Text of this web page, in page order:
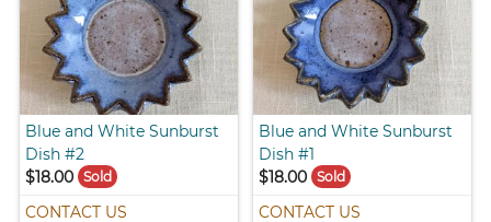
Blue and White Sunburst
Dish #2
$18.00
Sold
CONTACT US
Blue and White Sunburst
Dish #1
$18.00 Sold
CONTACT US